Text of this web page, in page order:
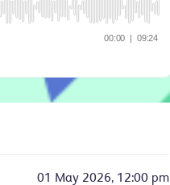
01 May 2026, 12:00 pm